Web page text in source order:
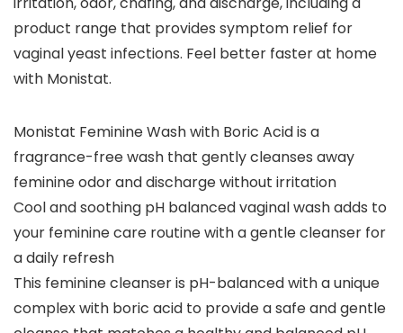
product range that provides symptom relief for
vaginal yeast infections. Feel better faster at home
with Monistat.
Monistat Feminine Wash with Boric Acid is a
fragrance-free wash that gently cleanses away
feminine odor and discharge without irritation
Cool and soothing pH balanced vaginal wash adds to
your feminine care routine with a gentle cleanser for
a daily refresh
This feminine cleanser is pH-balanced with a unique
complex with boric acid to provide a safe and gentle